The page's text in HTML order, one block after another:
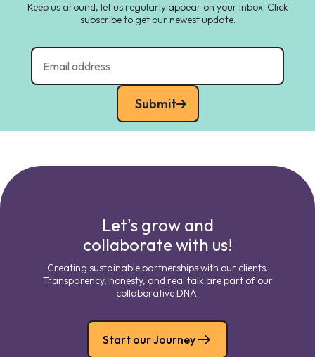
Keep us around, let us regularly appear on your inbox. Click
subscribe to get our newest update.
Submit
Let's grow and
collaborate with us!
Creating sustainable partnerships with our clients.
Transparency, honesty, and real talk are part of our
collaborative DNA.
Start our Journey